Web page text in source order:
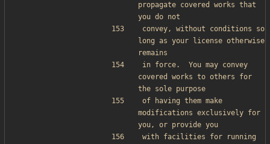
propagate covered works that
you do not
convey, without conditions so
long as your license otherwise
remains
in force.  You may convey
covered works to others for
the sole purpose
of having them make
modifications exclusively for
you, or provide you
with facilities for running